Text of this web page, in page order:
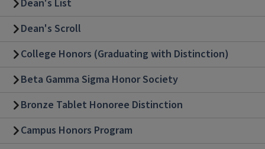
Dean's List
Dean's Scroll
College Honors (Graduating with Distinction)
Beta Gamma Sigma Honor Society
Bronze Tablet Honoree Distinction
Campus Honors Program